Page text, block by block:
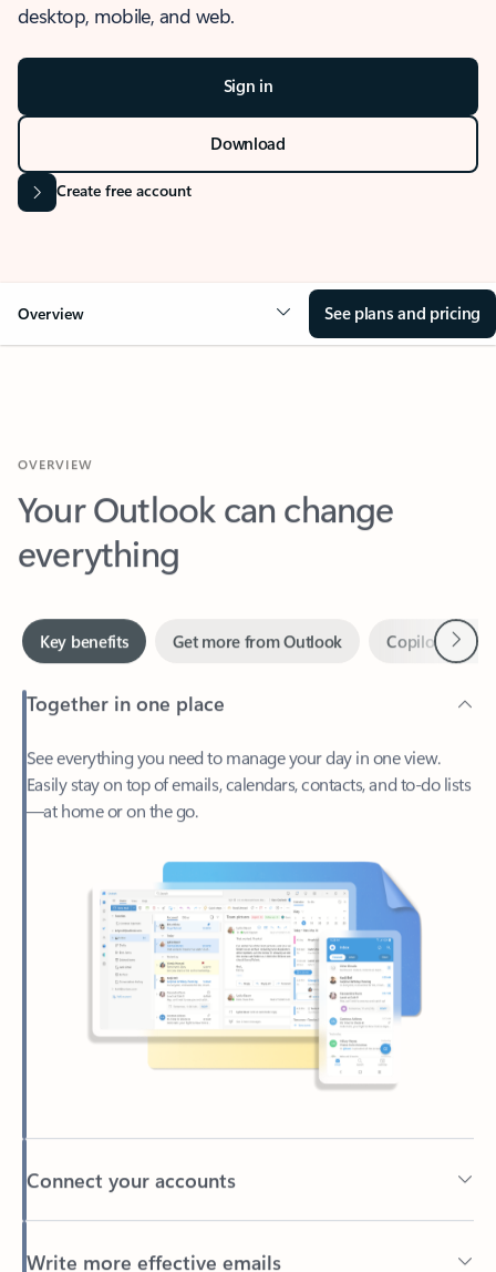
desktop, mobile, and web.
Sign in
Download
Create free account
Overview See plans and pricing
Your Outlook can change
everything
Easily stay on top of emails, calendars, contacts, and to-do lists
—at home or on the go.
Connect your accounts
Write more effective emails